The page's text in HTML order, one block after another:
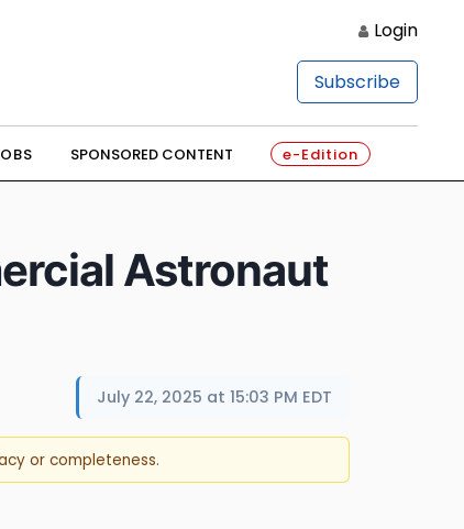
Login
Subscribe
SPONSORED CONTENT e-Edition
Astronaut
July 22, 2025 at 15:03 PM EDT
or completeness.